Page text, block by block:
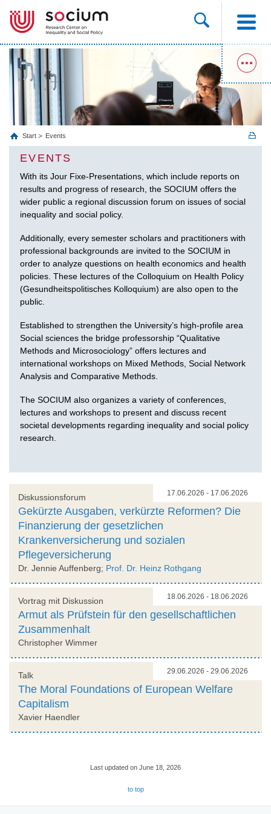
Start Events
EVENTS
With its Jour Fixe-Presentations, which include reports on
results and progress of research, the SOCIUM offers the
wider public a regional discussion forum on issues of social
inequality and social policy.
Additionally, every semester scholars and practitioners with
professional backgrounds are invited to the SOCIUM in
order to analyze questions on health economics and health
policies. These lectures of the Colloquium on Health Policy
(Gesundheitspolitisches Kolloquium) are also open to the
public.
Established to strengthen the University’s high-profile area
Social sciences the bridge professorship “Qualitative
Methods and Microsociology” offers lectures and
international workshops on Mixed Methods, Social Network
Analysis and Comparative Methods.
The SOCIUM also organizes a variety of conferences,
lectures and workshops to present and discuss recent
societal developments regarding inequality and social policy
research.
17.06.2026 - 17.06.2026
Diskussionsforum
Gekürzte Ausgaben, verkürzte Reformen? Die
Finanzierung der gesetzlichen
Krankenversicherung und sozialen
Pflegeversicherung
Dr. Jennie Auffenberg; Prof. Dr. Heinz Rothgang
18.06.2026 - 18.06.2026
Vortrag mit Diskussion
Armut als Prüfstein für den gesellschaftlichen
Zusammenhalt
Christopher Wimmer
29.06.2026 - 29.06.2026
Talk
The Moral Foundations of European Welfare
Capitalism
Xavier Haendler
Last updated on June 18, 2026
to top